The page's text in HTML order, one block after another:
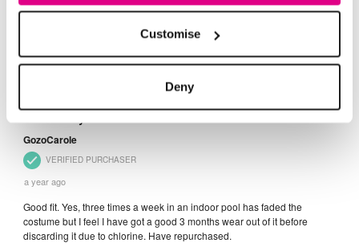
Customise
Deny